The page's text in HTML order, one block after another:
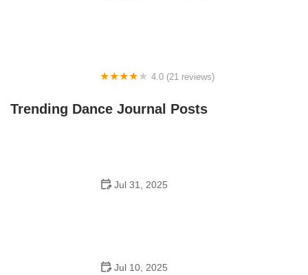
4.0 (21 reviews)
Trending Dance Journal Posts
Jul 31, 2025
Jul 10, 2025